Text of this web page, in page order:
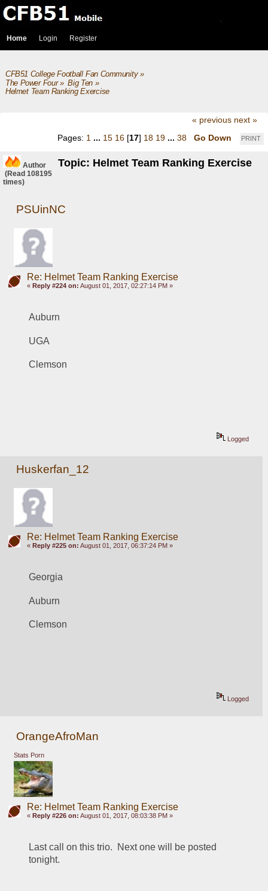
Home Login Register
CFB51 College Football Fan Community»
The Power Four» Big Ten»
Helmet Team Ranking Exercise
« previous next »
PRINT
Pages: 1 ... 15 16 [17] 18 19 ... 38 Go Down
Author Topic: Helmet Team Ranking Exercise
(Read 108195
times)
PSUinNC
Re: Helmet Team Ranking Exercise
« Reply #224 on: August 01, 2017, 02:27:14 PM »
Auburn
UGA
Clemson
Logged
Huskerfan_12
Re: Helmet Team Ranking Exercise
« Reply #225 on: August 01, 2017, 06:37:24 PM »
Georgia
Auburn
Clemson
Logged
OrangeAfroMan
Stats Porn
Re: Helmet Team Ranking Exercise
« Reply #226 on: August 01, 2017, 08:03:38 PM »
Last call on this trio.  Next one will be posted
tonight.